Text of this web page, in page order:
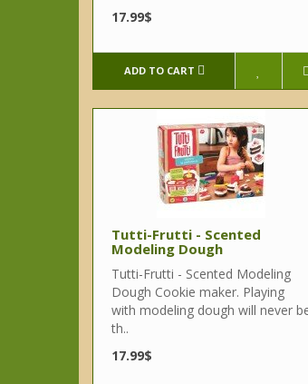
17.99$
ADD TO CART
Tutti-Frutti - Scented
Modeling Dough
Tutti-Frutti - Scented Modeling
Dough Cookie maker. Playing
with modeling dough will never
th..
17.99$